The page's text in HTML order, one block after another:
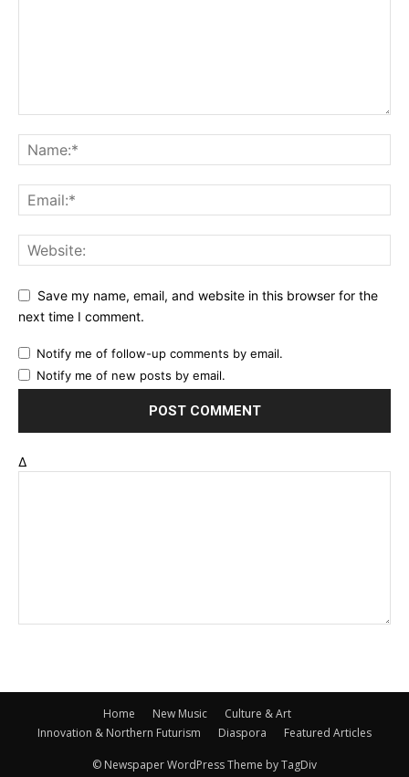
Save my name, email, and website in this browser for the
next time I comment.
Notify me of follow-up comments by email.
Notify me of new posts by email.
Δ
Home New Music
Culture & Art
Innovation & Northern Futurism
Diaspora Featured Articles
© Newspaper WordPress Theme by TagDiv